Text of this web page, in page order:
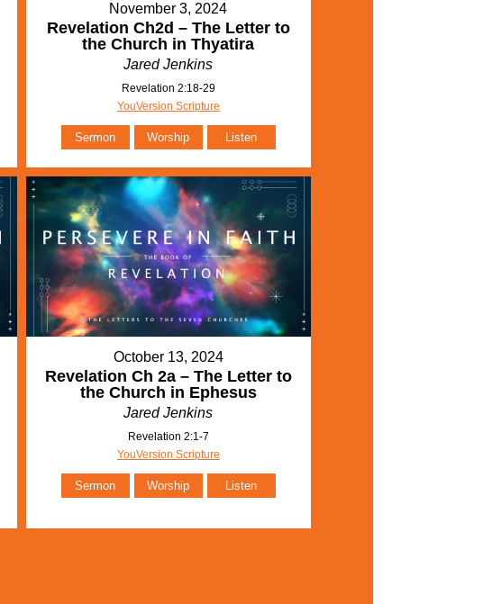
November 3, 2024
Revelation Ch2d – The Letter to
the Church in Thyatira
Jared Jenkins
Revelation 2:18-29
YouVersion Scripture
Sermon Worship Listen
October 13, 2024
Revelation Ch 2a – The Letter to
the Church in Ephesus
Jared Jenkins
Revelation 2:1-7
YouVersion Scripture
Sermon Worship Listen